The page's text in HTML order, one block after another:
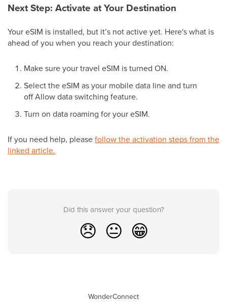
Next Step: Activate at Your Destination
Your eSIM is installed, but it’s not active yet. Here's what is
ahead of you when you reach your destination:
Make sure your travel eSIM is turned ON.
Select the eSIM as your mobile data line and turn
off Allow data switching feature.
Turn on data roaming for your eSIM.
If you need help, pleasefollow the activation steps from the
linked article.
Did this answer your question?
😞 😐 😁
WonderConnect